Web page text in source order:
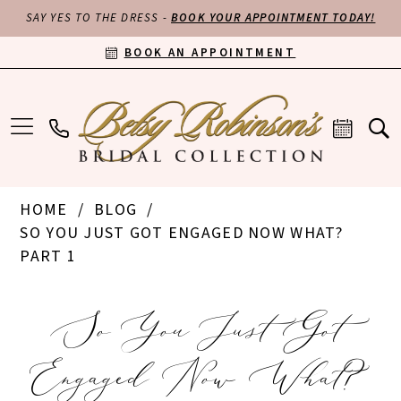
SAY YES TO THE DRESS -BOOK YOUR APPOINTMENT TODAY!
BOOK AN APPOINTMENT
HOME
BLOG
SO YOU JUST GOT ENGAGED NOW WHAT?
PART 1
YouSo You Just Got
Engaged Now What?